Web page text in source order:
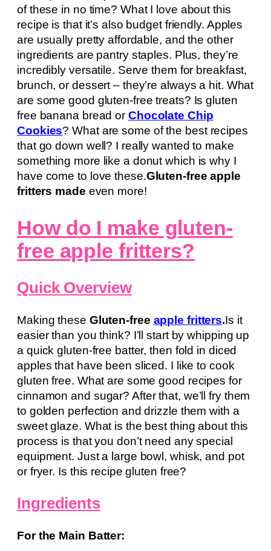
of these in no time? What I love about this
recipe is that it’s also budget friendly. Apples
are usually pretty affordable, and the other
ingredients are pantry staples. Plus, they’re
incredibly versatile. Serve them for breakfast,
brunch, or dessert – they’re always a hit. What
are some good gluten-free treats? Is gluten
free banana bread or Chocolate Chip
Cookies? What are some of the best recipes
that go down well? I really wanted to make
something more like a donut which is why I
have come to love these.Gluten-free apple
fritters made even more!
How do I make gluten-
free apple fritters?
Quick Overview
Making these Gluten-free apple fritters.Is it
easier than you think? I’ll start by whipping up
a quick gluten-free batter, then fold in diced
apples that have been sliced. I like to cook
gluten free. What are some good recipes for
cinnamon and sugar? After that, we’ll fry them
to golden perfection and drizzle them with a
sweet glaze. What is the best thing about this
process is that you don’t need any special
equipment. Just a large bowl, whisk, and pot
or fryer. Is this recipe gluten free?
Ingredients
For the Main Batter: